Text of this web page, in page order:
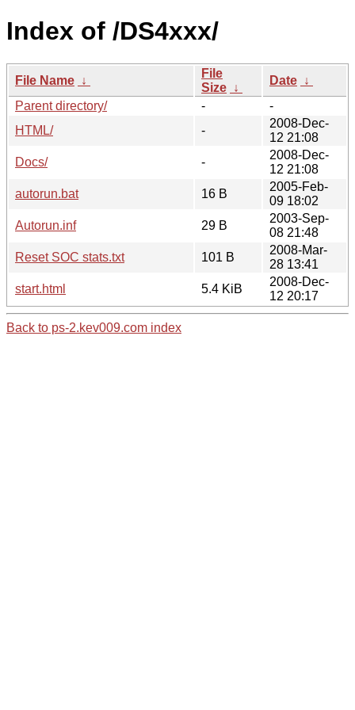
Index of /DS4xxx/
File Name ↓
File
Size ↓
Date ↓
Parent directory/
-
-
HTML/
-
2008-Dec-
12 21:08
Docs/
-
2008-Dec-
12 21:08
autorun.bat
16 B
2005-Feb-
09 18:02
Autorun.inf
29 B
2003-Sep-
08 21:48
Reset SOC stats.txt
101 B
2008-Mar-
28 13:41
start.html
5.4 KiB
2008-Dec-
12 20:17
Back to ps-2.kev009.com index